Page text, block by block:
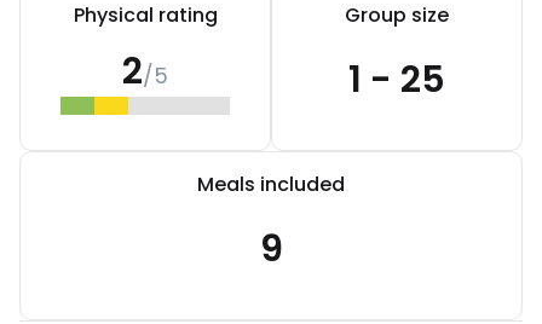
Physical rating
2/5
Group size
1 - 25
Meals included
9